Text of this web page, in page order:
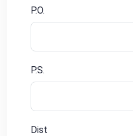
P.O.
P.S.
Dist